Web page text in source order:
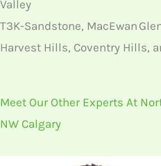
Valley
T3K-Sandstone, MacEwan
Harvest Hills, Coventry Hills,
Meet Our Other Experts At
NW Calgary